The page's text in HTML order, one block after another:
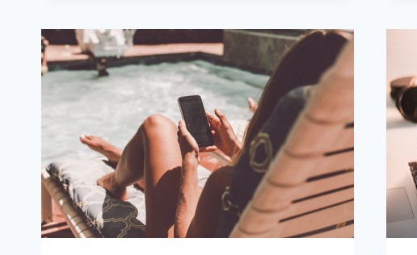
CODE
0X80072F89
EASILY